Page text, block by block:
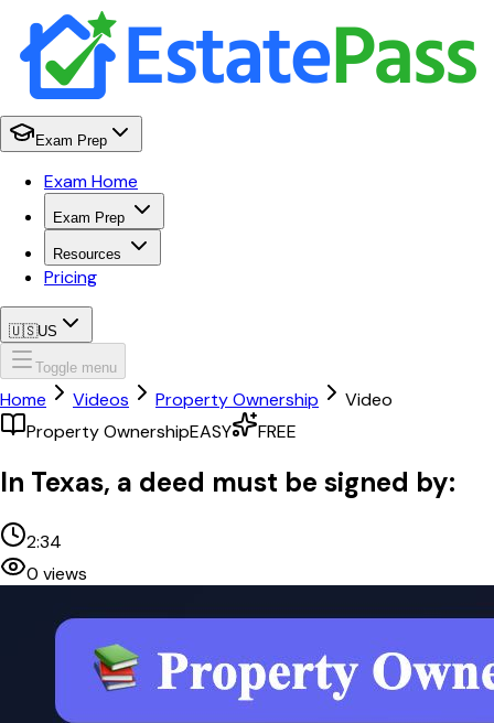
Exam Prep
Exam Home
Exam Prep
Resources
Pricing
🇺🇸US
Toggle menu
Home Videos Property Ownership
Video
Property OwnershipEASY FREE
In Texas, a deed must be signed by:
2:34
0 views